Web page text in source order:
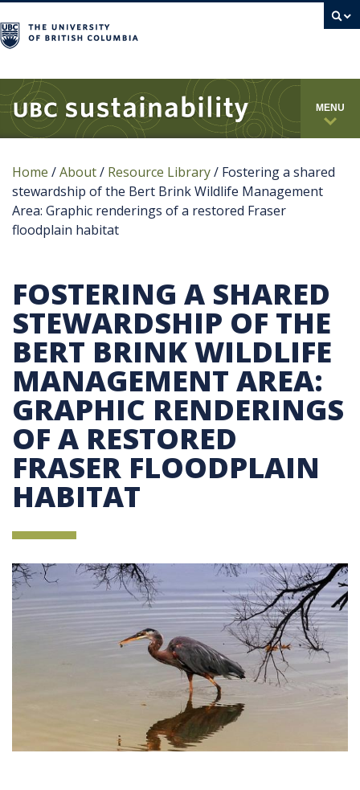
MENU
Home /About/ Resource Library/ Fostering a shared
stewardship of the Bert Brink Wildlife Management
Area: Graphic renderings of a restored Fraser
floodplain habitat
FOSTERING A SHARED
STEWARDSHIP OF THE
BERT BRINK WILDLIFE
MANAGEMENT AREA:
GRAPHIC RENDERINGS
OF A RESTORED
FRASER FLOODPLAIN
HABITAT